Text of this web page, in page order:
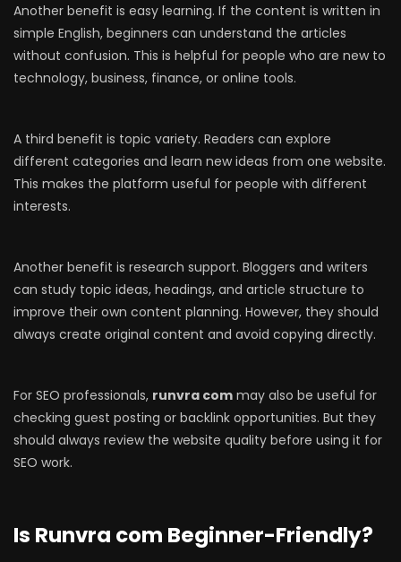
Another benefit is easy learning. If the content is written in
simple English, beginners can understand the articles
without confusion. This is helpful for people who are new to
technology, business, finance, or online tools.
A third benefit is topic variety. Readers can explore
different categories and learn new ideas from one website.
This makes the platform useful for people with different
interests.
Another benefit is research support. Bloggers and writers
can study topic ideas, headings, and article structure to
improve their own content planning. However, they should
always create original content and avoid copying directly.
For SEO professionals, runvra com may also be useful for
checking guest posting or backlink opportunities. But they
should always review the website quality before using it for
SEO work.
Is Runvra com Beginner-Friendly?